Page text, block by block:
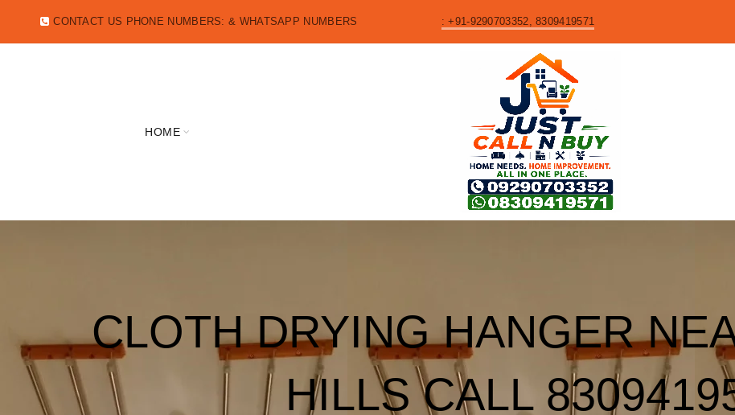
CONTACT US PHONE NUMBERS: & WHATSAPP NUMBERS : +91-9290703352, 8309419571
HOME
CLOTH DRYING HANGER
HILLS CALL